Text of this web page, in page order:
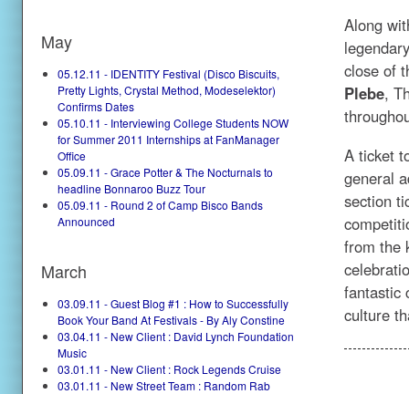
May
05.12.11 - IDENTITY Festival (Disco Biscuits,
Pretty Lights, Crystal Method, Modeselektor)
Confirms Dates
05.10.11 - Interviewing College Students NOW
for Summer 2011 Internships at FanManager
Office
05.09.11 - Grace Potter & The Nocturnals to
headline Bonnaroo Buzz Tour
05.09.11 - Round 2 of Camp Bisco Bands
Announced
March
03.09.11 - Guest Blog #1 : How to Successfully
Book Your Band At Festivals - By Aly Constine
03.04.11 - New Client : David Lynch Foundation
Music
03.01.11 - New Client : Rock Legends Cruise
03.01.11 - New Street Team : Random Rab
Along
close of
Plebe,
A ticket
general
section
from the
fantastic
culture